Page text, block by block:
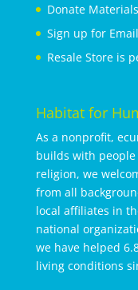
Donate Materials
Sign up for
Resale Store is
Habitat for
As a nonprofit,
builds with
religion, we
from all
local affiliates in
national
we have helped
living conditions